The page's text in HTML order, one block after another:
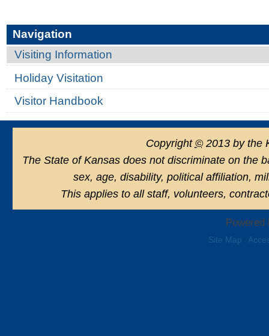
Navigation
Visiting Information
Holiday Visitation
Visitor Handbook
Copyright ©2013 by the
The State of Kansas does not discriminate on the
sex, age, disability, political affiliation,
This applies to all staff, volunteers,
Powered
Site Map